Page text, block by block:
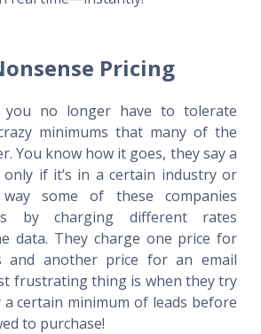
Pricing
you no longer have to tolerate
minimums that many of the
You know how it goes, they say a
if it’s in a certain industry or
some of these companies
by charging different rates
data. They charge one price for
and another price for an email
frustrating thing is when they try
certain minimum of leads before
to purchase!